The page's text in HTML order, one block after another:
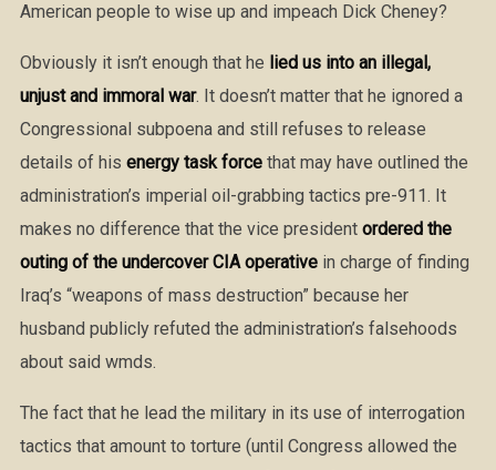
American people to wise up and impeach Dick Cheney?
Obviously it isn’t enough that he lied us into an illegal,
unjust and immoral war. It doesn’t matter that he ignored a
Congressional subpoena and still refuses to release
details of his energy task forcethat may have outlined the
administration’s imperial oil-grabbing tactics pre-911. It
makes no difference that the vice president ordered the
outing of the undercover CIA operativein charge of finding
Iraq’s “weapons of mass destruction” because her
husband publicly refuted the administration’s falsehoods
about said wmds.
The fact that he lead the military in its use of interrogation
tactics that amount to torture (until Congress allowed the